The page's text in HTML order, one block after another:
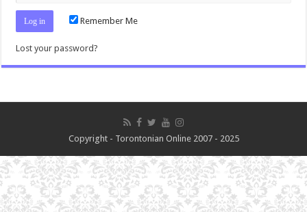
Remember Me
Lost your password?
Copyright - Torontonian Online 2007 - 2025